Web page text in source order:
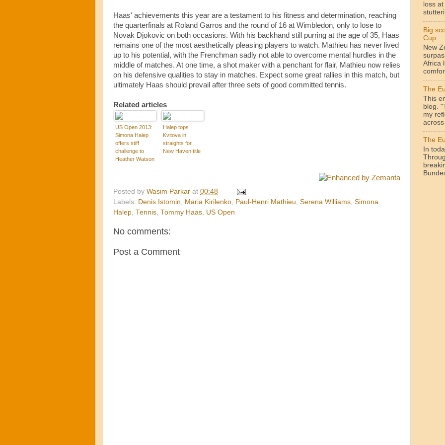
Haas' achievements this year are a testament to his fitness and determination, reaching
the quarterfinals at Roland Garros and the round of 16 at Wimbledon, only to lose to
Novak Djokovic on both occasions. With his backhand still purring at the age of 35, Haas
remains one of the most aesthetically pleasing players to watch. Mathieu has never lived
up to his potential, with the Frenchman sadly not able to overcome mental hurdles in the
middle of matches. At one time, a shot maker with a penchant for flair, Mathieu now relies
on his defensive qualities to stay in matches. Expect some great rallies in this match, but
ultimately Haas should prevail after three sets of good committed tennis.
Related articles
US Open 2013:
Simona Halep
offers stiff
challenge to
Heather Watson
Halep tops
Kvitova in
straights for
New Haven title
Posted by Wasim Parkar at 00:48
Labels: Denis Istomin Maria Kirilenko Paul-Henri Mathieu Serena Williams Simona
Halep Tennis Tommy Haas US Open
No comments:
Post a Comment
loss
Big
Cup
New
Africa
The
This
blog.
my
The
In